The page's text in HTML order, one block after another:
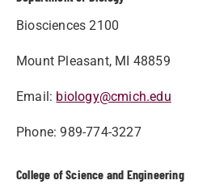
Biosciences 2100
Mount Pleasant, MI 48859
Email: biology@cmich.edu
Phone: 989-774-3227
College of Science and Engineering